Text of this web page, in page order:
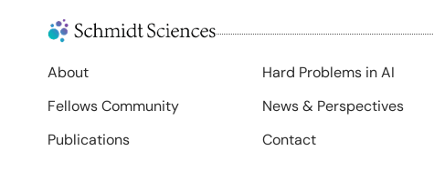
About
Hard Problems in AI
Fellows Community
News & Perspectives
Publications
Contact